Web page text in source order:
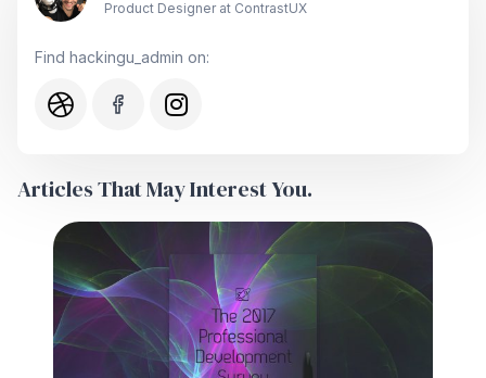
Product Designer at ContrastUX
Find hackingu_admin on:
Articles That May Interest You.